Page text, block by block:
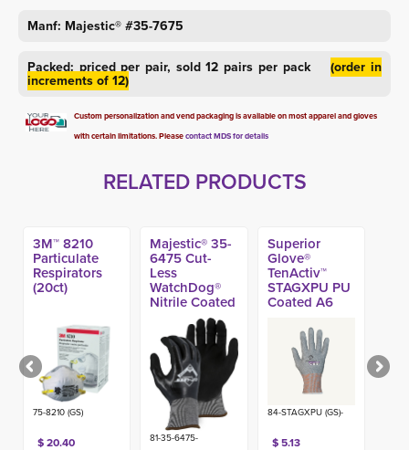
Manf: Majestic® #35-7675
Packed: priced per pair, sold 12 pairs per pack(order in
increments of 12)
Custom personalization and vend packaging is available on most apparel and gloves
with certain limitations. Pleasecontact MDS for details
RELATED PRODUCTS
3M™ 8210
Particulate
Respirators
(20ct)
75-8210 (GS)
$ 20.40
Majestic® 35-
6475 Cut-
Less
WatchDog®
Nitrile Coated
A4 Glove
81-35-6475-
Superior
Glove®
TenActiv™
STAGXPU PU
Coated A6
84-STAGXPU (GS)-
$ 5.13